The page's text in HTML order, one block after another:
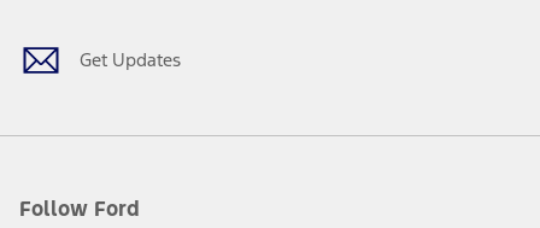
Get Updates
Follow Ford